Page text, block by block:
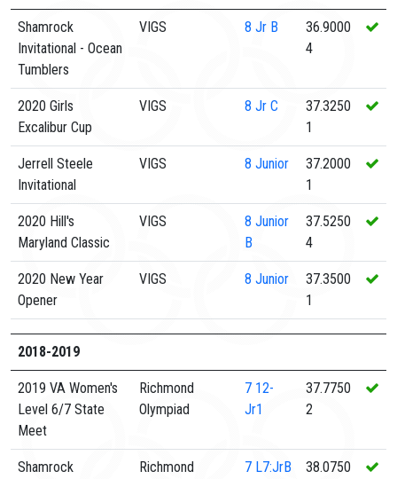
Shamrock
Invitational - Ocean
Tumblers
VIGS 8 Jr B
36.9000
4
2020 Girls
Excalibur Cup
VIGS 8 Jr C
37.3250
1
Jerrell Steele
Invitational
VIGS 8 Junior
37.2000
1
2020 Hill's
Maryland Classic
VIGS 8 Junior
B
37.5250
4
2020 New Year
Opener
VIGS 8 Junior
37.3500
1
2018-2019
2019 VA Women's
Level 6/7 State
Meet
Richmond
Olympiad
7 12-
Jr1
37.7750
2
Shamrock
Richmond
7 L7:JrB
38.0750